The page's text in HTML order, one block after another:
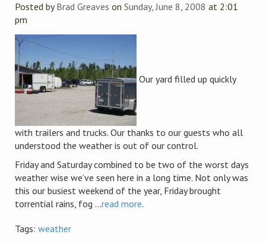
Posted byBrad Greaves on Sunday, June 8, 2008 at 2:01
pm
Our yard filled up quickly
with trailers and trucks. Our thanks to our guests who all
understood the weather is out of our control.
Friday and Saturday combined to be two of the worst days
weather wise we’ve seen here in a long time. Not only was
this our busiest weekend of the year, Friday brought
torrential rains, fog ...read more.
Tags: weather